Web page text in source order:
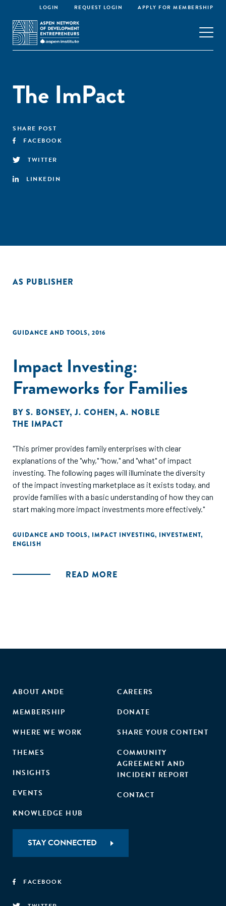
LOGIN REQUEST LOGIN APPLY FOR MEMBERSHIP
The ImPact
SHARE POST
FACEBOOK
TWITTER
LINKEDIN
AS PUBLISHER
GUIDANCE AND TOOLS, 2016
Impact Investing:
Frameworks for Families
BY S. BONSEY,J. COHEN, A. NOBLE
THE IMPACT
"This primer provides family enterprises with clear
explanations of the "why," "how," and "what" of impact
investing. The following pages will illuminate the diversity
of the impact investing marketplace as it exists today, and
provide families with a basic understanding of how they can
start making more impact investments more effectively."
GUIDANCE AND TOOLS, IMPACT INVESTING, INVESTMENT,
ENGLISH
READ MORE
ABOUT ANDE
MEMBERSHIP
WHERE WE WORK
THEMES
INSIGHTS
EVENTS
KNOWLEDGE HUB
CAREERS
DONATE
SHARE YOUR CONTENT
COMMUNITY
AGREEMENT AND
INCIDENT REPORT
CONTACT
STAY CONNECTED
FACEBOOK